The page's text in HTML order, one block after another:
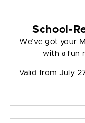
School-
We’ve got your
with a fun
Valid from July